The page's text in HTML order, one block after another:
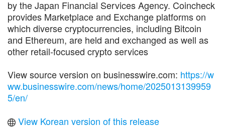
by the Japan Financial Services Agency. Coincheck
provides Marketplace and Exchange platforms on
which diverse cryptocurrencies, including Bitcoin
and Ethereum, are held and exchanged as well as
other retail-focused crypto services
View source version on businesswire.com: https://w
ww.businesswire.com/news/home/2025013139959
5/en/
View Korean version of this release